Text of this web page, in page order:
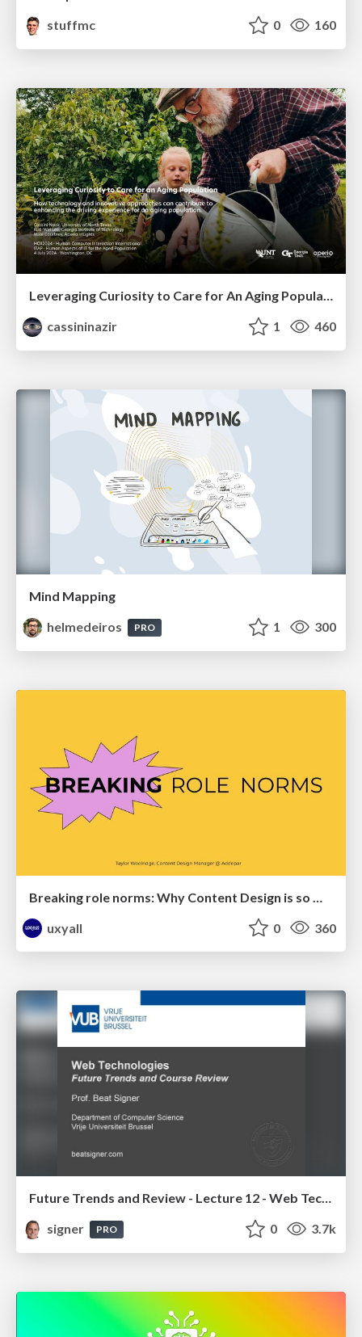
stuffmc
0 160
cassininazir
1 460
Mind Mapping
helmedeiros
PRO 1 300
uxyall
0 360
Future Trends and Review - Lecture 12 - Web Technologies (1019888BNR)
signer
PRO 0 3.7k